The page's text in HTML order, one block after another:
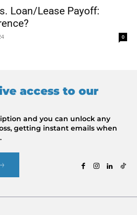
Loan/Lease Payoff:
0
access to our
and you can unlock any
getting instant emails when